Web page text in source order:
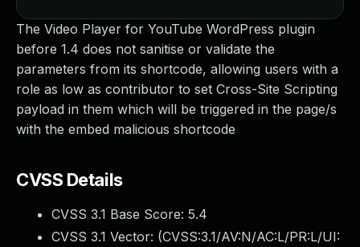
The Video Player for YouTube WordPress plugin
before 1.4 does not sanitise or validate the
parameters from its shortcode, allowing users with a
role as low as contributor to set Cross-Site Scripting
payload in them which will be triggered in the page/s
with the embed malicious shortcode
CVSS Details
CVSS 3.1 Base Score: 5.4
CVSS 3.1 Vector: (CVSS:3.1/AV:N/AC:L/PR:L/UI: